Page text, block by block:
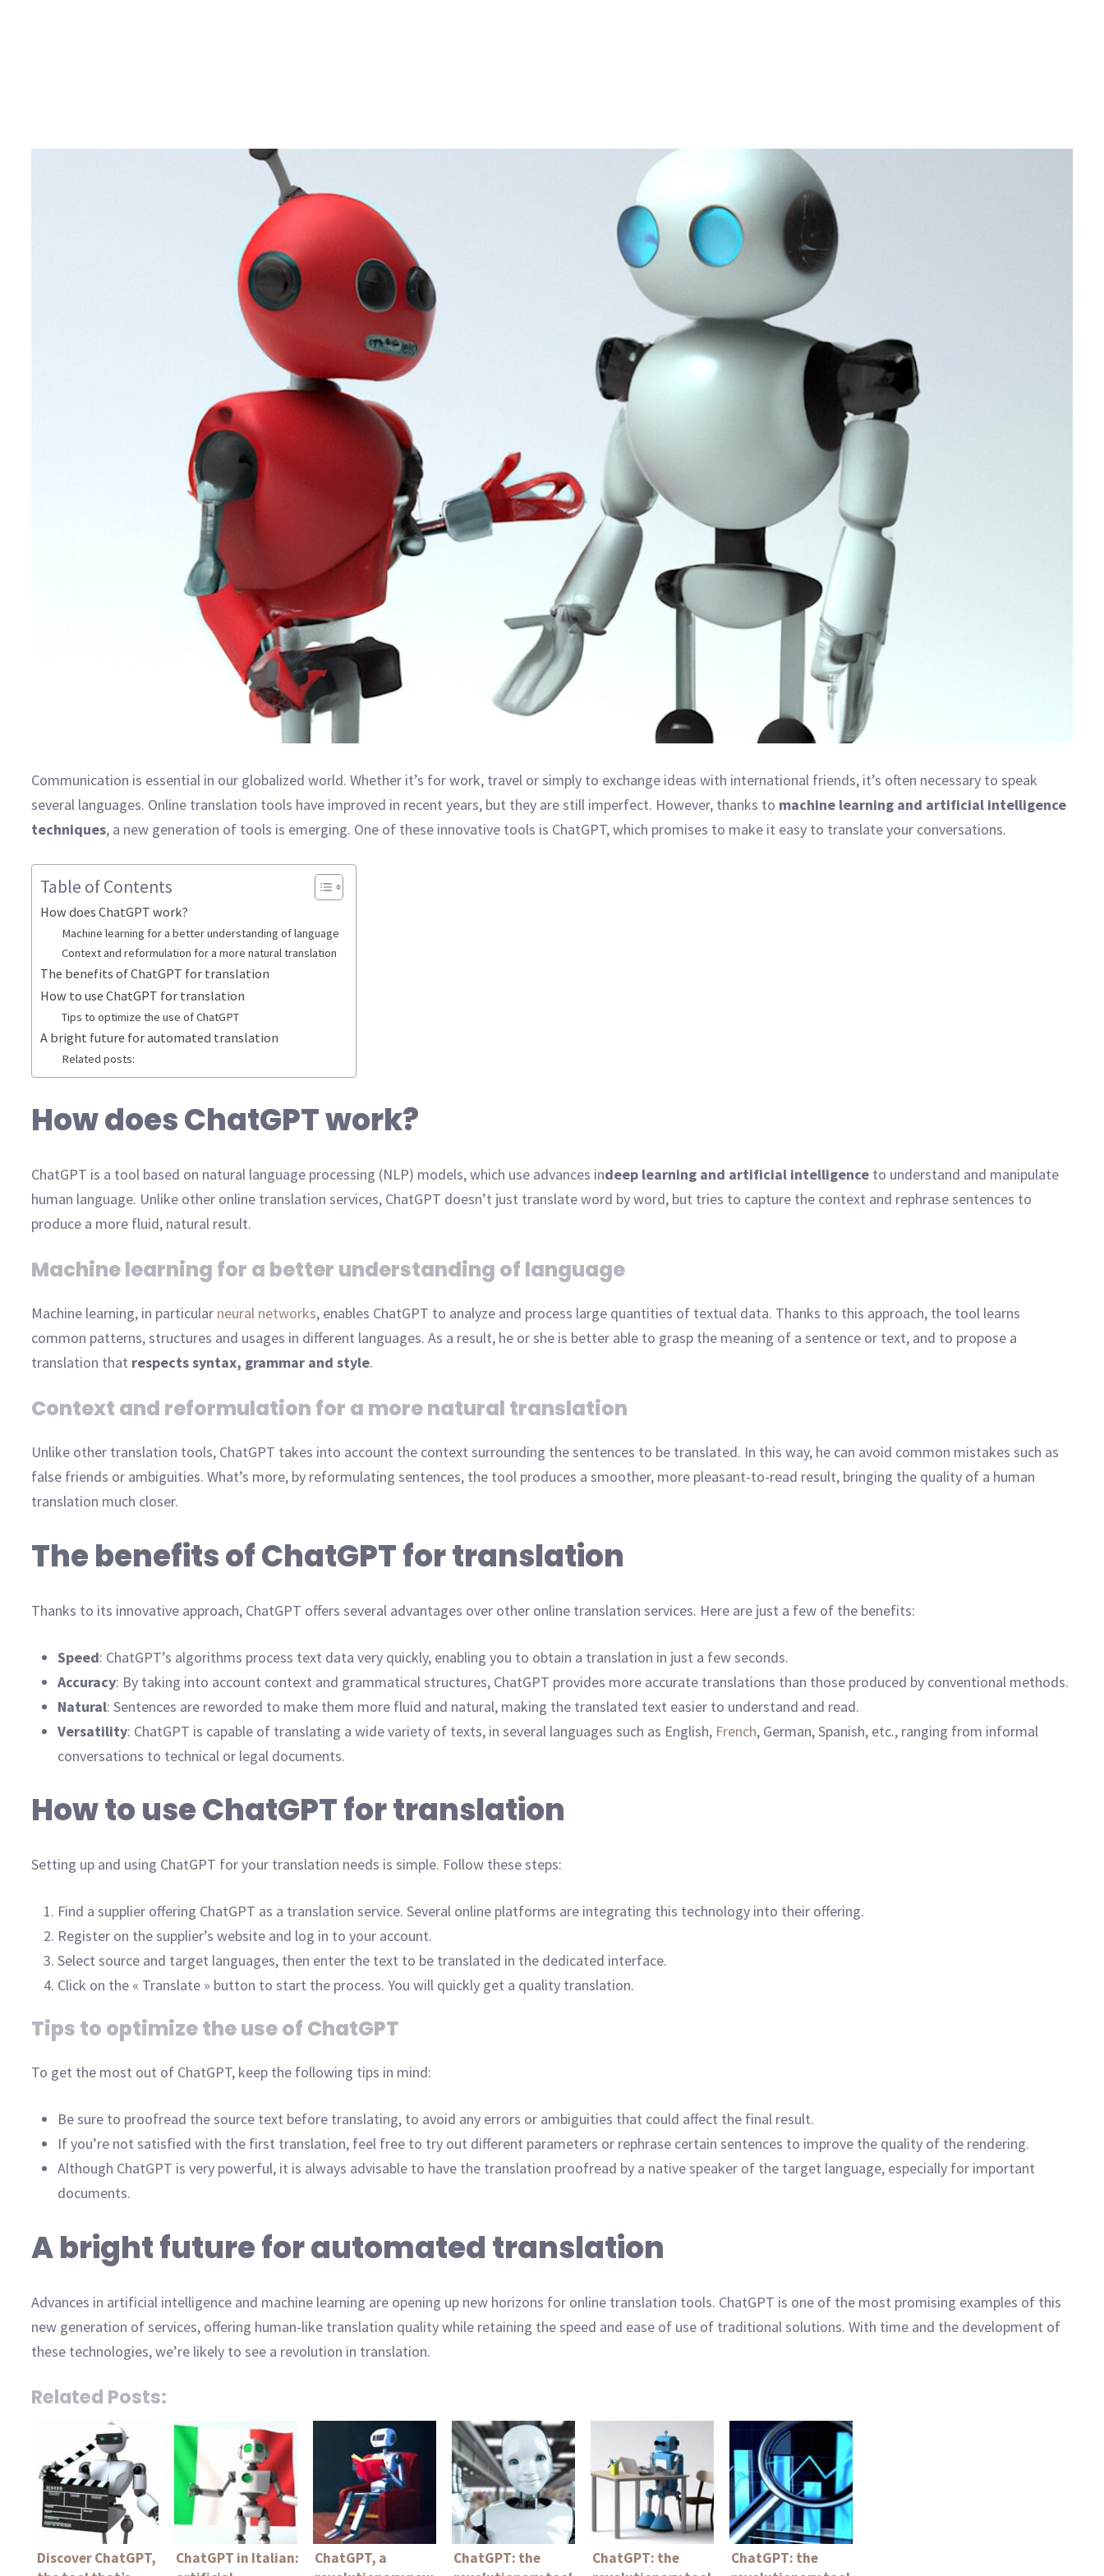
Communication is essential in our globalized world. Whether it’s for work, travel or simply to exchange ideas with international friends, it’s often necessary to speak
several languages. Online translation tools have improved in recent years, but they are still imperfect. However, thanks to machine learning and artificial intelligence
techniques, a new generation of tools is emerging. One of these innovative tools is ChatGPT, which promises to make it easy to translate your conversations.
Table of Contents
How does ChatGPT work?
Machine learning for a better understanding of language
Context and reformulation for a more natural translation
The benefits of ChatGPT for translation
How to use ChatGPT for translation
Tips to optimize the use of ChatGPT
A bright future for automated translation
Related posts:
How does ChatGPT work?
ChatGPT is a tool based on natural language processing (NLP) models, which use advances indeep learning and artificial intelligence to understand and manipulate
human language. Unlike other online translation services, ChatGPT doesn’t just translate word by word, but tries to capture the context and rephrase sentences to
produce a more fluid, natural result.
Machine learning for a better understanding of language
Machine learning, in particular neural networks, enables ChatGPT to analyze and process large quantities of textual data. Thanks to this approach, the tool learns
common patterns, structures and usages in different languages. As a result, he or she is better able to grasp the meaning of a sentence or text, and to propose a
translation that respects syntax, grammar and style.
Context and reformulation for a more natural translation
Unlike other translation tools, ChatGPT takes into account the context surrounding the sentences to be translated. In this way, he can avoid common mistakes such as
false friends or ambiguities. What’s more, by reformulating sentences, the tool produces a smoother, more pleasant-to-read result, bringing the quality of a human
translation much closer.
The benefits of ChatGPT for translation
Thanks to its innovative approach, ChatGPT offers several advantages over other online translation services. Here are just a few of the benefits:
Speed: ChatGPT’s algorithms process text data very quickly, enabling you to obtain a translation in just a few seconds.
Accuracy: By taking into account context and grammatical structures, ChatGPT provides more accurate translations than those produced by conventional methods.
Natural: Sentences are reworded to make them more fluid and natural, making the translated text easier to understand and read.
Versatility: ChatGPT is capable of translating a wide variety of texts, in several languages such as English, French, German, Spanish, etc., ranging from informal
conversations to technical or legal documents.
How to use ChatGPT for translation
Setting up and using ChatGPT for your translation needs is simple. Follow these steps:
Find a supplier offering ChatGPT as a translation service. Several online platforms are integrating this technology into their offering.
Register on the supplier’s website and log in to your account.
Select source and target languages, then enter the text to be translated in the dedicated interface.
Click on the « Translate » button to start the process. You will quickly get a quality translation.
Tips to optimize the use of ChatGPT
To get the most out of ChatGPT, keep the following tips in mind:
Be sure to proofread the source text before translating, to avoid any errors or ambiguities that could affect the final result.
If you’re not satisfied with the first translation, feel free to try out different parameters or rephrase certain sentences to improve the quality of the rendering.
Although ChatGPT is very powerful, it is always advisable to have the translation proofread by a native speaker of the target language, especially for important
documents.
A bright future for automated translation
Advances in artificial intelligence and machine learning are opening up new horizons for online translation tools. ChatGPT is one of the most promising examples of this
new generation of services, offering human-like translation quality while retaining the speed and ease of use of traditional solutions. With time and the development of
these technologies, we’re likely to see a revolution in translation.
Related Posts:
Discover ChatGPT,
ChatGPT in Italian:
ChatGPT, a
ChatGPT: the
ChatGPT: the
ChatGPT: the